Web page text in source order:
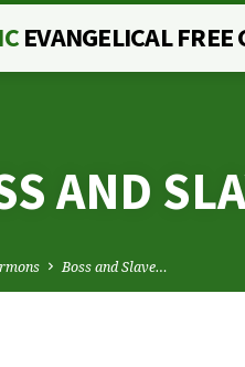
EVANGELICAL FREE
AND
Boss and Slave…